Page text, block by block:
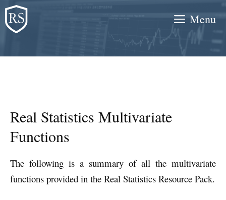
Skip
to
content
Menu
Real Statistics Multivariate
Functions
The following is a summary of all the multivariate
functions provided in the Real Statistics Resource Pack.